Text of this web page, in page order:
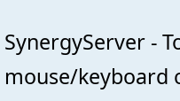
SynergyServer -
mouse/keyboard